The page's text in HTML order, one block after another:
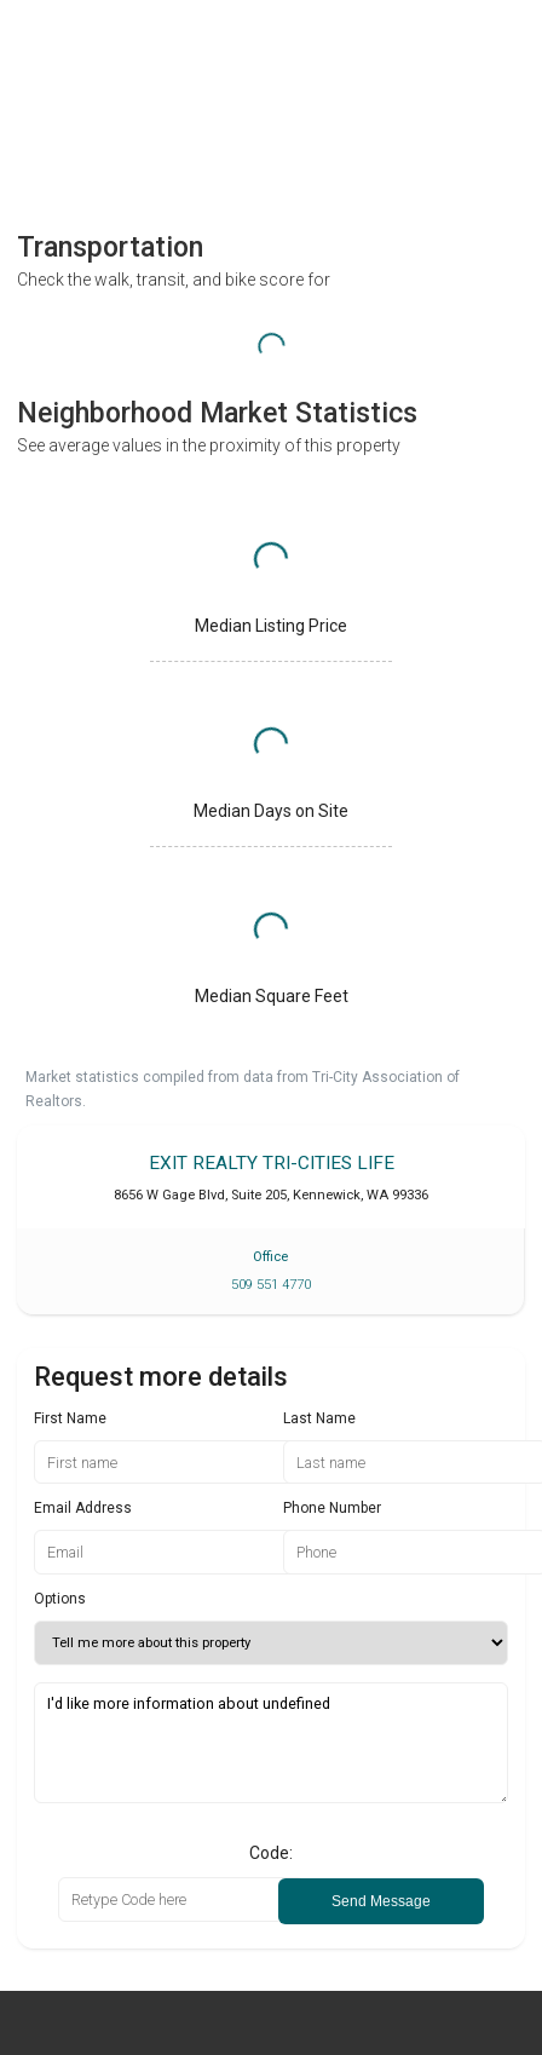
Transportation
Check the walk, transit, and bike score for
Neighborhood Market Statistics
See average values in the proximity of this property
Median Listing Price
Median Days on Site
Median Square Feet
Market statistics compiled from data from Tri-City Association of
Realtors.
EXIT REALTY TRI-CITIES LIFE
8656 W Gage Blvd, Suite 205, Kennewick, WA 99336
Office
509 551 4770
Request more details
First Name Last Name
Email Address Phone Number
Options
Code:
Send Message